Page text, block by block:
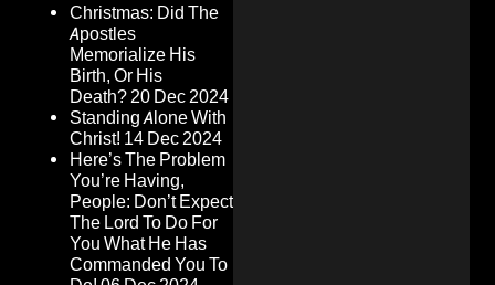
Christmas: Did The
Apostles
Memorialize His
Birth, Or His
Death?20 Dec 2024
Standing Alone With
Christ! 14 Dec 2024
Here’s The Problem
You’re Having,
People: Don’t Expect
The Lord To Do For
You What He Has
Commanded You To